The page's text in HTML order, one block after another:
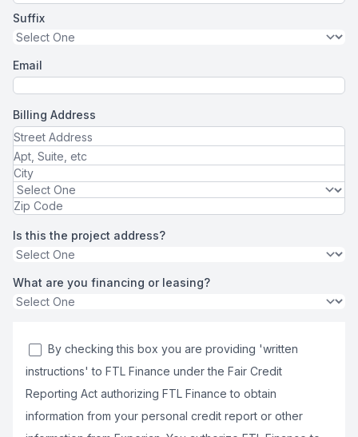
Suffix
Email
Billing Address
Is this the project address?
What are you financing or leasing?
By checking this box you are providing 'written
instructions' to FTL Finance under the Fair Credit
Reporting Act authorizing FTL Finance to obtain
information from your personal credit report or other